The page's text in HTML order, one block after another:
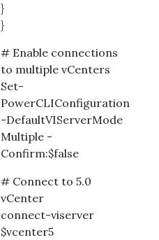
}
}
# Enable connections
to multiple vCenters
Set-
PowerCLIConfiguration
-DefaultVIServerMode
Multiple -
Confirm:$false
# Connect to 5.0
vCenter
connect-viserver
$vcenter5